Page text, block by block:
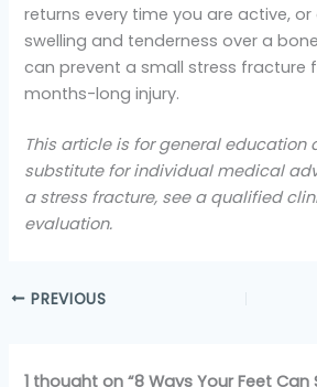
returns every time you are active,
swelling and tenderness over a
can prevent a small stress fracture
months-long injury.
This article is for general education
substitute for individual medical
a stress fracture, see a qualified
evaluation.
PREVIOUS
1 thought on “8 Ways Your Feet Can